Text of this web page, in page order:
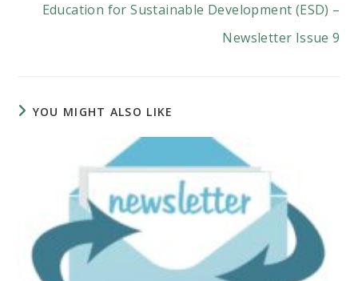
Education for Sustainable Development (ESD) –
Newsletter Issue 9
YOU MIGHT ALSO LIKE